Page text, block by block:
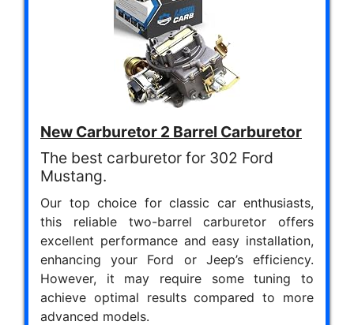
New Carburetor 2 Barrel Carburetor
The best carburetor for 302 Ford
Mustang.
Our top choice for classic car enthusiasts,
this reliable two-barrel carburetor offers
excellent performance and easy installation,
enhancing your Ford or Jeep’s efficiency.
However, it may require some tuning to
achieve optimal results compared to more
advanced models.